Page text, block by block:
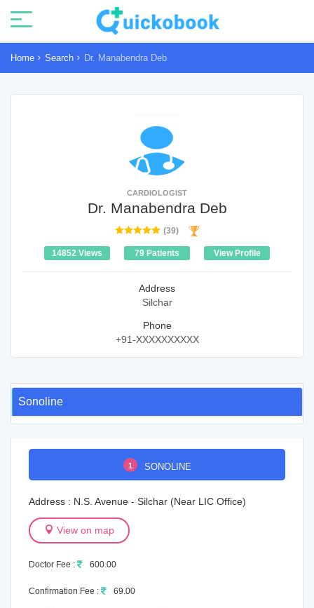
Home Search Dr. Manabendra Deb
CARDIOLOGIST
Dr. Manabendra Deb
(39)
14852 Views 79 Patients View Profile
Address
Silchar
Phone
+91-XXXXXXXXXX
Sonoline
1 SONOLINE
Address : N.S. Avenue - Silchar (Near LIC Office)
View on map
Doctor Fee : 600.00
Confirmation Fee : 69.00